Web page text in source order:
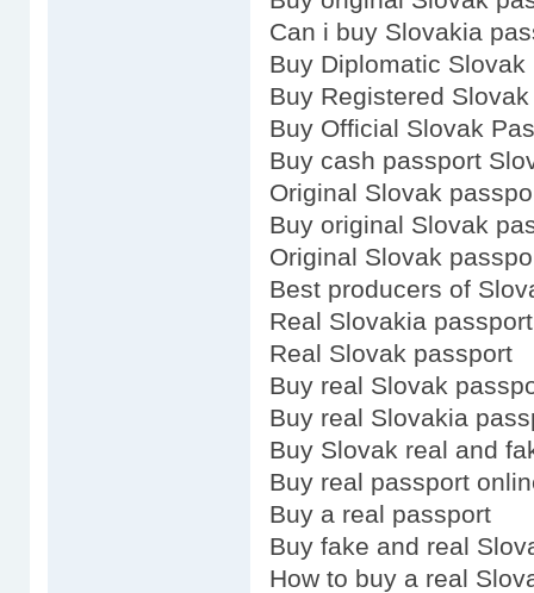
Can i buy Slovakia
Buy Diplomatic Slovak
Buy Registered
Buy Official Slovak
Buy cash passport
Original Slovak
Buy original Slovak
Original Slovak
Best producers of
Real Slovakia
Real Slovak passport
Buy real Slovak
Buy real Slovakia
Buy Slovak real and
Buy real passport
Buy a real passport
Buy fake and real
How to buy a real